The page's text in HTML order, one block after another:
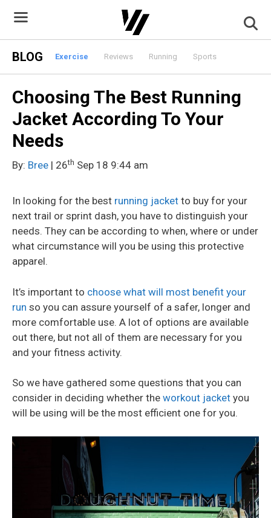
content
BLOG Exercise Reviews Running Sports
Choosing The Best Running
Jacket According To Your
Needs
By: Bree | 26th Sep 18 9:44 am
In looking for the best running jacket to buy for your
next trail or sprint dash, you have to distinguish your
needs. They can be according to when, where or under
what circumstance will you be using this protective
apparel.
It’s important to choose what will most benefit your
run so you can assure yourself of a safer, longer and
more comfortable use. A lot of options are available
out there, but not all of them are necessary for you
and your fitness activity.
So we have gathered some questions that you can
consider in deciding whether the workout jacket you
will be using will be the most efficient one for you.